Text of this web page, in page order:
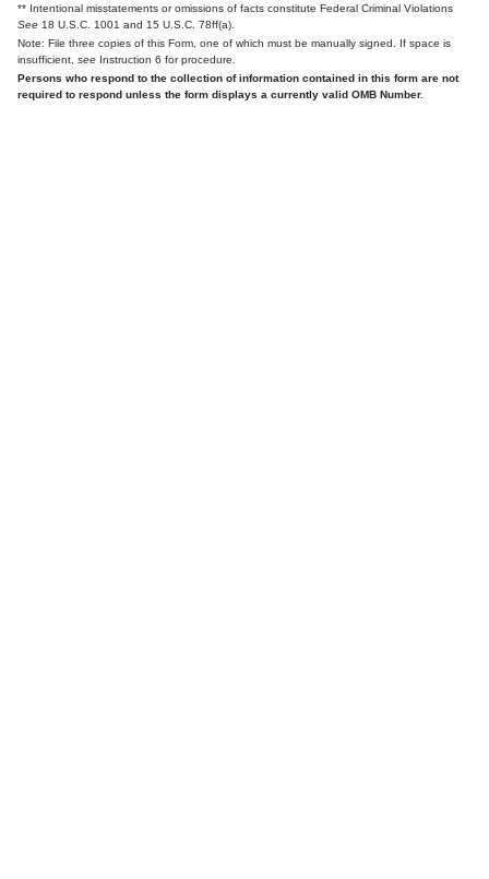
** Intentional misstatements or omissions of facts constitute Federal Criminal Violations
See 18 U.S.C. 1001 and 15 U.S.C. 78ff(a).
Note: File three copies of this Form, one of which must be manually signed. If space is
insufficient, see Instruction 6 for procedure.
Persons who respond to the collection of information contained in this form are not
required to respond unless the form displays a currently valid OMB Number.